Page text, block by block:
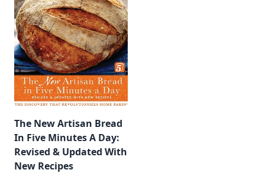
The New Artisan Bread
In Five Minutes A Day:
Revised & Updated With
New Recipes